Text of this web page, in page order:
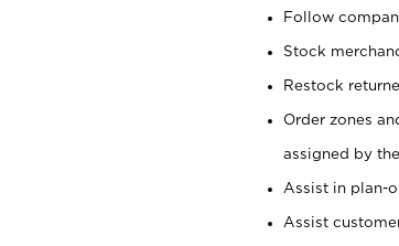
Follow
Stock
Restock
Order zones
assigned by
Assist in plan-
Assist